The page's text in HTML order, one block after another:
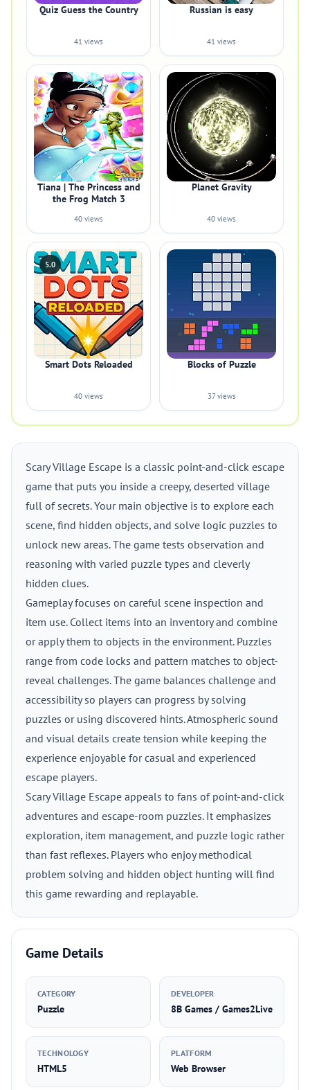
Quiz Guess the Country
41 views
Russian is easy
41 views
Tiana | The Princess and
the Frog Match 3
40 views
Planet Gravity
40 views
5.0
Smart Dots Reloaded
40 views
Blocks of Puzzle
37 views
Scary Village Escape is a classic point-and-click escape
game that puts you inside a creepy, deserted village
full of secrets. Your main objective is to explore each
scene, find hidden objects, and solve logic puzzles to
unlock new areas. The game tests observation and
reasoning with varied puzzle types and cleverly
hidden clues.
Gameplay focuses on careful scene inspection and
item use. Collect items into an inventory and combine
or apply them to objects in the environment. Puzzles
range from code locks and pattern matches to object-
reveal challenges. The game balances challenge and
accessibility so players can progress by solving
puzzles or using discovered hints. Atmospheric sound
and visual details create tension while keeping the
experience enjoyable for casual and experienced
escape players.
Scary Village Escape appeals to fans of point-and-click
adventures and escape-room puzzles. It emphasizes
exploration, item management, and puzzle logic rather
than fast reflexes. Players who enjoy methodical
problem solving and hidden object hunting will find
this game rewarding and replayable.
Game Details
CATEGORY
Puzzle
DEVELOPER
8B Games / Games2Live
TECHNOLOGY
HTML5
PLATFORM
Web Browser